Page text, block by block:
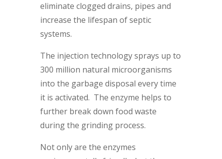
eliminate clogged drains, pipes and
increase the lifespan of septic
systems.
The injection technology sprays up to
300 million natural microorganisms
into the garbage disposal every time
it is activated. The enzyme helps to
further break down food waste
during the grinding process.
Not only are the enzymes